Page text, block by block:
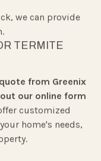
we can provide
TERMITE
from Greenix
our online form
customized
home's needs,